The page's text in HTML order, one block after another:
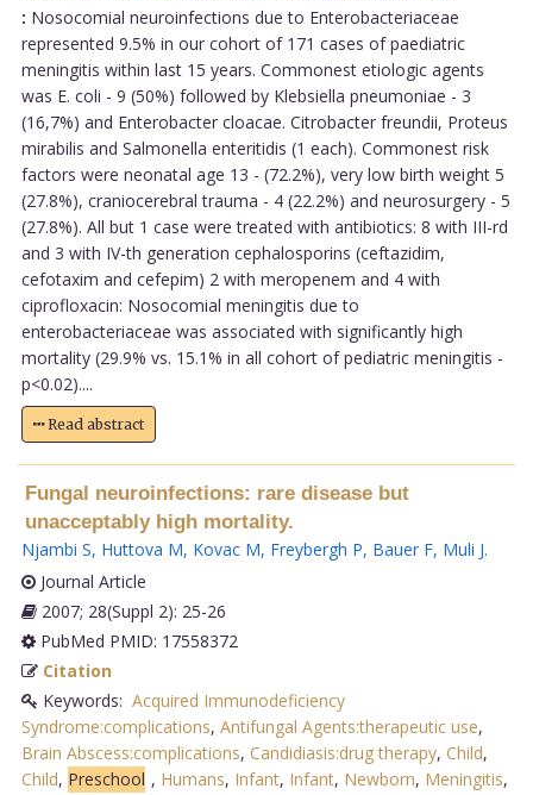
: Nosocomial neuroinfections due to Enterobacteriaceae
represented 9.5% in our cohort of 171 cases of paediatric
meningitis within last 15 years. Commonest etiologic agents
was E. coli - 9 (50%) followed by Klebsiella pneumoniae - 3
(16,7%) and Enterobacter cloacae. Citrobacter freundii, Proteus
mirabilis and Salmonella enteritidis (1 each). Commonest risk
factors were neonatal age 13 - (72.2%), very low birth weight 5
(27.8%), craniocerebral trauma - 4 (22.2%) and neurosurgery - 5
(27.8%). All but 1 case were treated with antibiotics: 8 with III-rd
and 3 with IV-th generation cephalosporins (ceftazidim,
cefotaxim and cefepim) 2 with meropenem and 4 with
ciprofloxacin: Nosocomial meningitis due to
enterobacteriaceae was associated with significantly high
mortality (29.9% vs. 15.1% in all cohort of pediatric meningitis -
p<0.02)....
Read abstract
Fungal neuroinfections: rare disease but
unacceptably high mortality.
Njambi S, Huttova M, Kovac M, Freybergh P, Bauer F, Muli J.
Journal Article
2007; 28(Suppl 2): 25-26
PubMed PMID: 17558372
Citation
Keywords: Acquired Immunodeficiency
Syndrome:complications, Antifungal Agents:therapeutic use,
Brain Abscess:complications, Candidiasis:drug therapy, Child,
Child, Preschool , Humans, Infant, Infant, Newborn, Meningitis,